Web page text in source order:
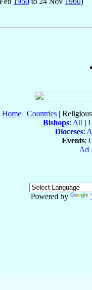
Home | Countries | Religious
Bishops: All |
Dioceses:
Events:
Ad
Powered by